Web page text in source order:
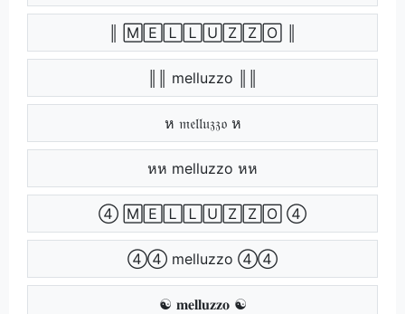
║ 🄼🄴🄻🄻🅄🅉🅉🄾 ║
║║ melluzzo ║║
ห 𝔪𝔢𝔩𝔩𝔲𝔷𝔷𝔬 ห
หห melluzzo หห
④ 🄼🄴🄻🄻🅄🅉🅉🄾 ④
④④ melluzzo ④④
☯ 𝐦𝐞𝐥𝐥𝐮𝐳𝐳𝐨 ☯